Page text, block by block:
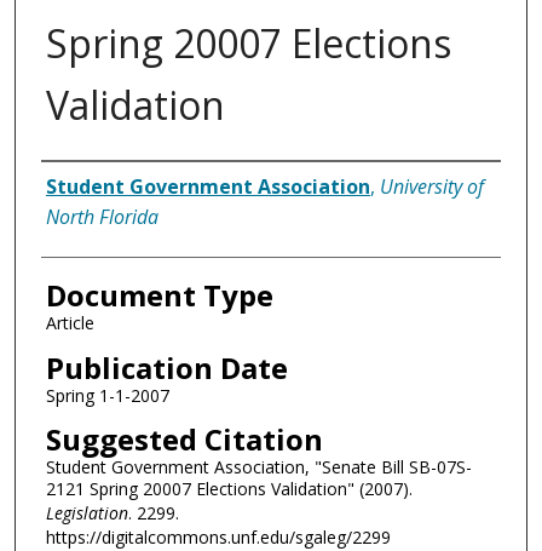
Spring 20007 Elections
Validation
Authors
Student Government Association, University of
North Florida
Document Type
Article
Publication Date
Spring 1-1-2007
Suggested Citation
Student Government Association, "Senate Bill SB-07S-
2121 Spring 20007 Elections Validation" (2007).
Legislation. 2299.
https://digitalcommons.unf.edu/sgaleg/2299